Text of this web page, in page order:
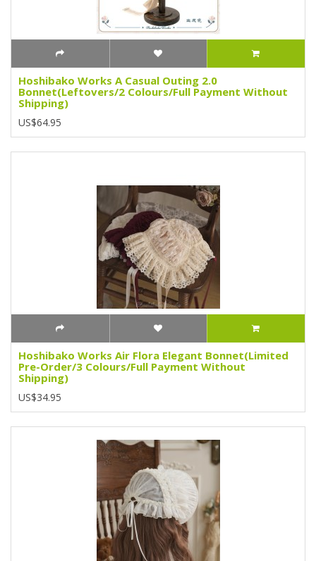
Hoshibako Works A Casual Outing 2.0
Bonnet(Leftovers/2 Colours/Full Payment Without
Shipping)
US$64.95
Hoshibako Works Air Flora Elegant Bonnet(Limited
Pre-Order/3 Colours/Full Payment Without
Shipping)
US$34.95